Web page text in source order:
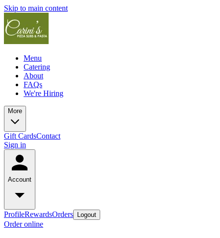
Skip to main content
Menu
Catering
About
FAQs
We're Hiring
More
Gift CardsContact
Sign in
Account
ProfileRewardsOrders Logout
Order online